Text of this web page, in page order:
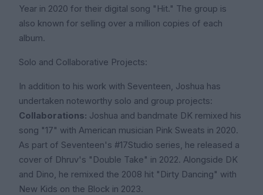
Year in 2020 for their digital song "Hit." The group is
also known for selling over a million copies of each
album.
Solo and Collaborative Projects:
In addition to his work with Seventeen, Joshua has
undertaken noteworthy solo and group projects:
Collaborations: Joshua and bandmate DK remixed his
song "17" with American musician Pink Sweats in 2020.
As part of Seventeen's #17Studio series, he released a
cover of Dhruv's "Double Take" in 2022. Alongside DK
and Dino, he remixed the 2008 hit "Dirty Dancing" with
New Kids on the Block in 2023.